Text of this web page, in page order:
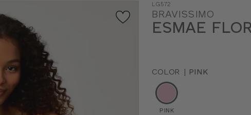
LG572
BRAVISSIMO
ESMAE
COLOR | PINK
PINK